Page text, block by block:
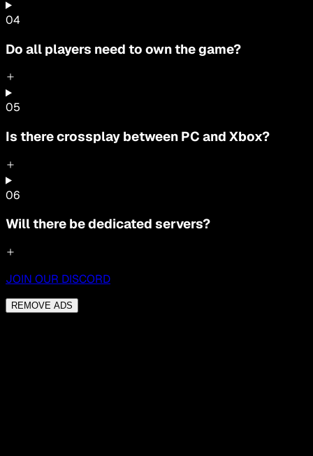
04
Do all players need to own the game?
05
Is there crossplay between PC and Xbox?
06
Will there be dedicated servers?
JOIN OUR DISCORD
REMOVE ADS